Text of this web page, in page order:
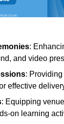
:
and video
:
effective
: Equipping
on learning